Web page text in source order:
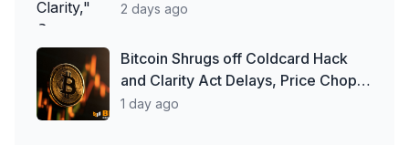
2 days ago
Bitcoin Shrugs off Coldcard Hack
and Clarity Act Delays, Price Chops
Higher as Investors Buy ETFs
1 day ago